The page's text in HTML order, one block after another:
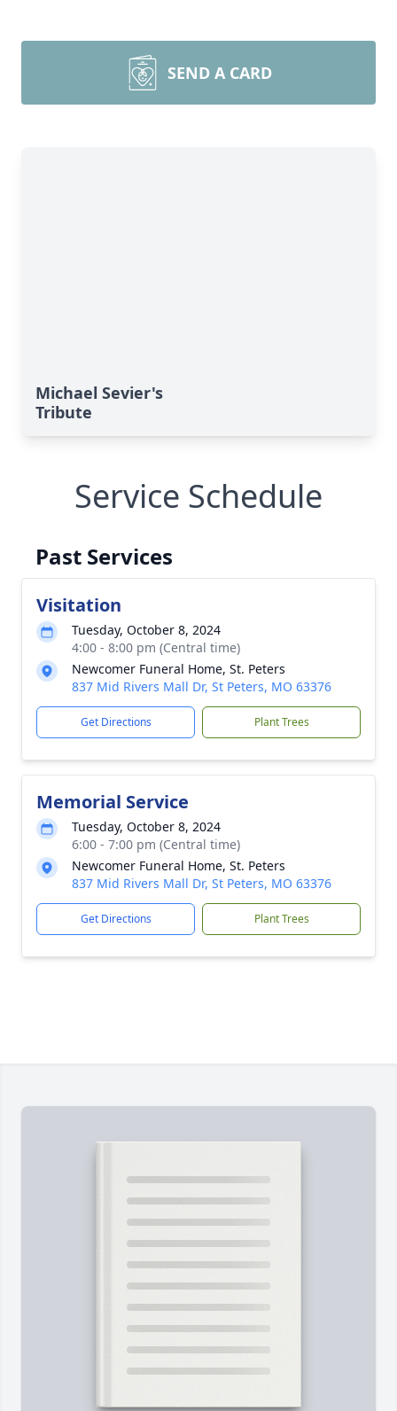
SEND A CARD
Michael Sevier's
Tribute
Service Schedule
Past Services
Visitation
Tuesday, October 8, 2024
4:00 - 8:00 pm (Central time)
Newcomer Funeral Home, St. Peters
837 Mid Rivers Mall Dr, St Peters, MO 63376
Get Directions Plant Trees
Memorial Service
Tuesday, October 8, 2024
6:00 - 7:00 pm (Central time)
Newcomer Funeral Home, St. Peters
837 Mid Rivers Mall Dr, St Peters, MO 63376
Get Directions Plant Trees